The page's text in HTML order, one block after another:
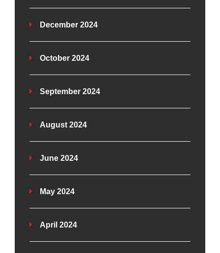
December 2024
October 2024
September 2024
August 2024
June 2024
May 2024
April 2024